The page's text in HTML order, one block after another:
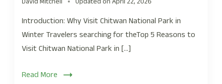
Introduction: Why Visit Chitwan National Park in
Winter Travelers searching for theTop 5 Reasons to
Visit Chitwan National Park in […]
Read More